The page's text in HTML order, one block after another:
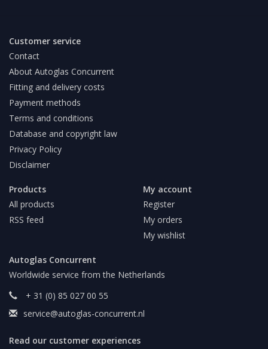
Customer service
Contact
About Autoglas Concurrent
Fitting and delivery costs
Payment methods
Terms and conditions
Database and copyright law
Privacy Policy
Disclaimer
Products
All products
RSS feed
My account
Register
My orders
My wishlist
Autoglas Concurrent
Worldwide service from the Netherlands
+ 31 (0) 85 027 00 55
service@autoglas-concurrent.nl
Read our customer experiences